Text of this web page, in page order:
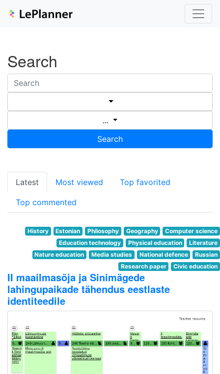
Search
...
Search
Latest Most viewed Top favorited
Top commented
History Estonian Philosophy Geography
Computer science
Education technology
Physical education
Literature
Nature education
Media studies National defence
Russian
Research paper
Civic education
II maailmasõja ja Sinimägede
lahingupaikade tähendus eestlaste
identiteedile